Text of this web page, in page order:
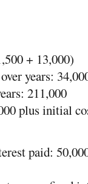
+ 13,000)
years:
211,000
plus initial
paid: